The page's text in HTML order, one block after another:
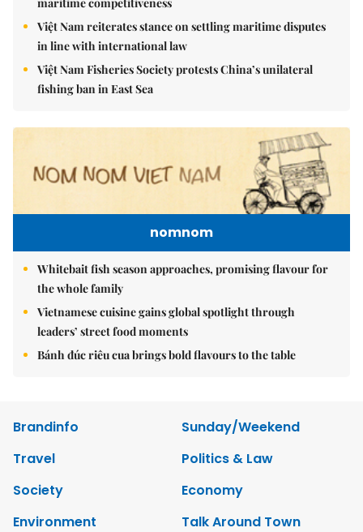
Việt Nam reiterates stance on settling maritime disputes
in line with international law
Việt Nam Fisheries Society protests China’s unilateral
fishing ban in East Sea
nomnom
Whitebait fish season approaches, promising flavour for
the whole family
Vietnamese cuisine gains global spotlight through
leaders’ street food moments
Bánh đúc riêu cua brings bold flavours to the table
Brandinfo
Sunday/Weekend
Travel
Politics & Law
Society
Economy
Environment
Talk Around Town